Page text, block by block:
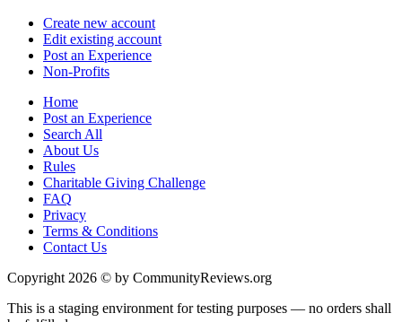
Create new account
Edit existing account
Post an Experience
Non-Profits
Home
Post an Experience
Search All
About Us
Rules
Charitable Giving Challenge
FAQ
Privacy
Terms & Conditions
Contact Us
Copyright 2026 © by CommunityReviews.org
This is a staging environment for testing purposes — no orders shall